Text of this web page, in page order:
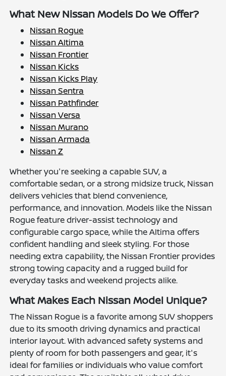
What New Nissan Models Do We Offer?
Nissan Rogue
Nissan Altima
Nissan Frontier
Nissan Kicks
Nissan Kicks Play
Nissan Sentra
Nissan Pathfinder
Nissan Versa
Nissan Murano
Nissan Armada
Nissan Z
Whether you're seeking a capable SUV, a
comfortable sedan, or a strong midsize truck, Nissan
delivers vehicles that blend convenience,
performance, and innovation. Models like the Nissan
Rogue feature driver-assist technology and
configurable cargo space, while the Altima offers
confident handling and sleek styling. For those
needing extra capability, the Nissan Frontier provides
strong towing capacity and a rugged build for
everyday tasks and weekend projects alike.
What Makes Each Nissan Model Unique?
The Nissan Rogue is a favorite among SUV shoppers
due to its smooth driving dynamics and practical
interior layout. With advanced safety systems and
plenty of room for both passengers and gear, it's
ideal for families or individuals who value comfort